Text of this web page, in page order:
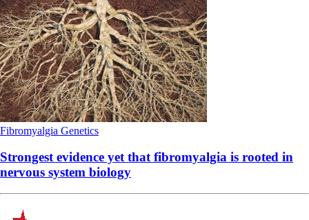
Fibromyalgia Genetics
Strongest evidence yet that fibromyalgia is rooted in
nervous system biology